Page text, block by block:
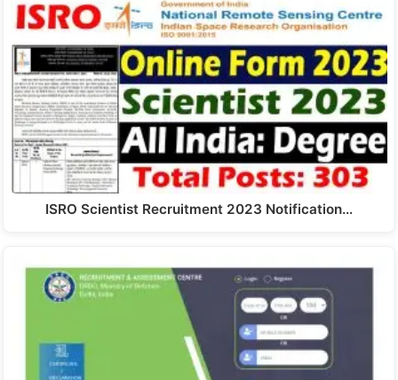
ISRO Scientist Recruitment 2023 Notification…